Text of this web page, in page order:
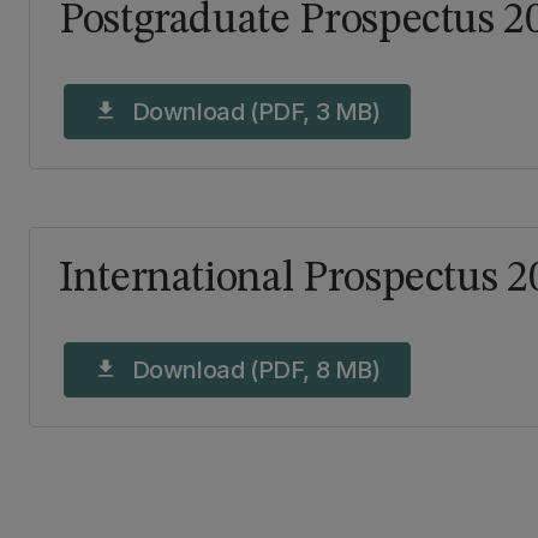
Postgraduate Prospectus
download Download (PDF, 3 MB)
International Prospectus
download Download (PDF, 8 MB)